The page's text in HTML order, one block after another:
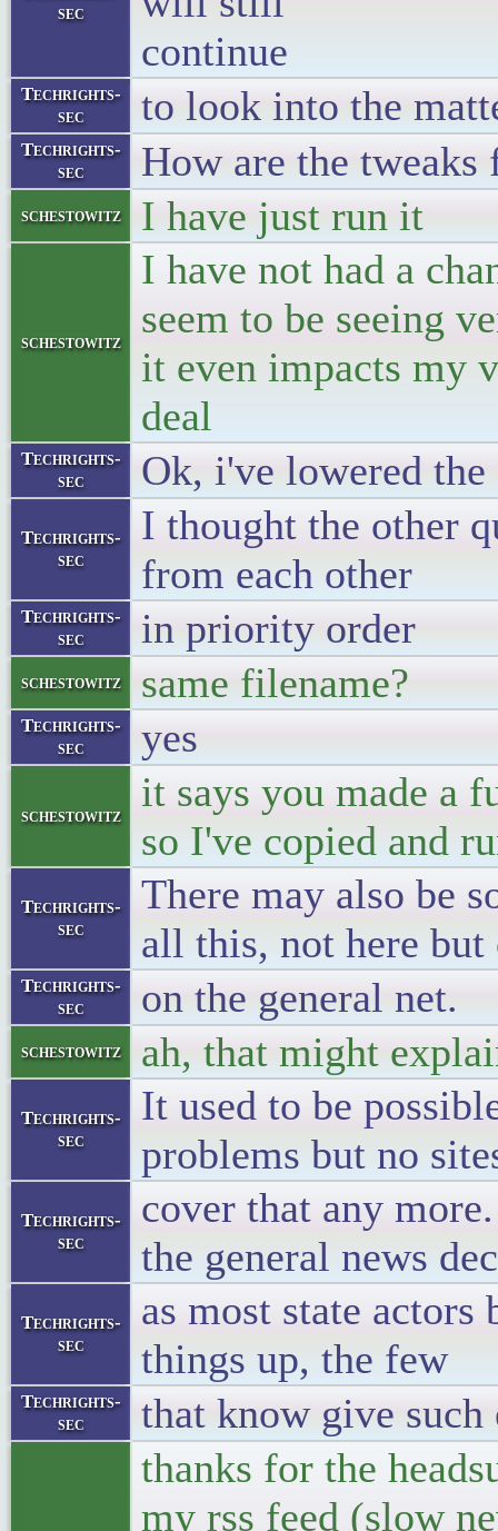
sec
Techrights-
sec
to look into the
Techrights-
sec
How are the
schestowitz I have just run it
schestowitz
I have not had a
seem to be seeing
it even impacts my
deal
Techrights-
sec
Ok, i've lowered
Techrights-
sec
I thought the other
from each other
Techrights-
sec
in priority order
schestowitz same filename?
Techrights-
sec
yes
schestowitz
it says you made a
so I've copied and
Techrights-
sec
There may also be
all this, not here but
Techrights-
sec
on the general net.
schestowitz ah, that might
Techrights-
sec
It used to be
problems but no
Techrights-
sec
cover that any
the general news
Techrights-
sec
as most state
things up, the few
Techrights-
sec
that know give
thanks for the
my rss feed (slow